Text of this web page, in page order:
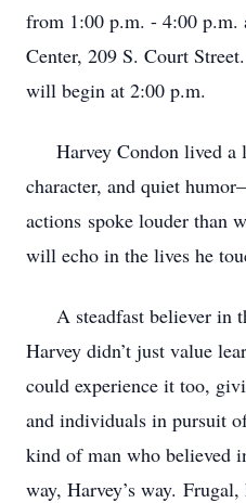
from 1:00 p.m. - 4:00
Center, 209 S. Court
will begin at 2:00 p.m.
Harvey Condon lived a
character, and quiet
actions spoke louder than
will echo in the lives he
A steadfast believer in
Harvey didn’t just value
could experience it too,
and individuals in pursuit
kind of man who believed
way, Harvey’s way. Frugal,